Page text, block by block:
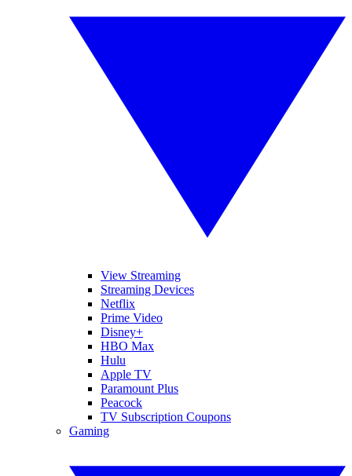
View Streaming
Streaming Devices
Netflix
Prime Video
Disney+
HBO Max
Hulu
Apple TV
Paramount Plus
Peacock
TV Subscription Coupons
Gaming